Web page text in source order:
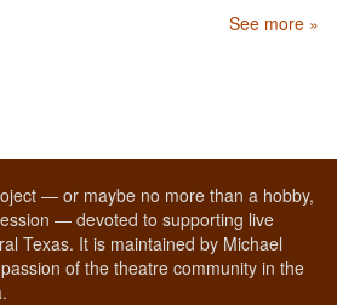
See more »
— or maybe no more than a hobby,
— devoted to supporting live
Texas. It is maintained by Michael
of the theatre community in the